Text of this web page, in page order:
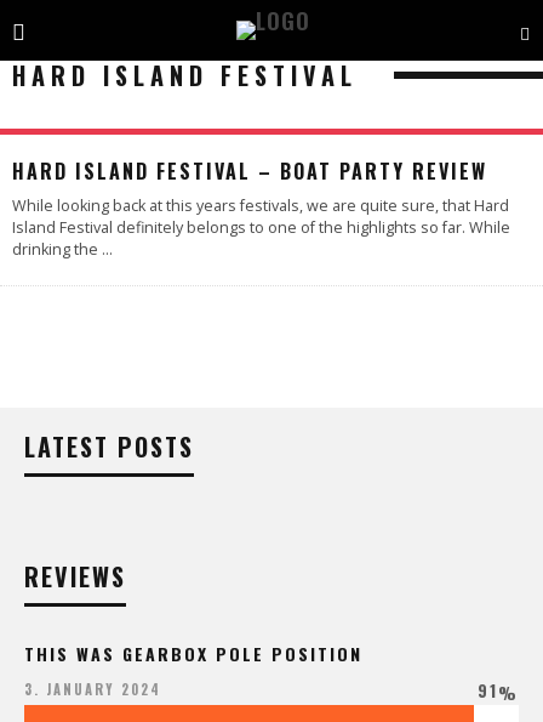
HARD ISLAND FESTIVAL
HARD ISLAND FESTIVAL – BOAT PARTY REVIEW
While looking back at this years festivals, we are quite sure, that Hard
Island Festival definitely belongs to one of the highlights so far. While
drinking the ...
LATEST POSTS
REVIEWS
THIS WAS GEARBOX POLE POSITION
3. JANUARY 2024 91%